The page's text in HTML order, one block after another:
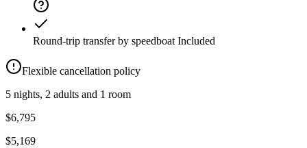
Round-trip transfer by speedboat Included
Flexible cancellation policy
5 nights, 2 adults and 1 room
$6,795
$5,169